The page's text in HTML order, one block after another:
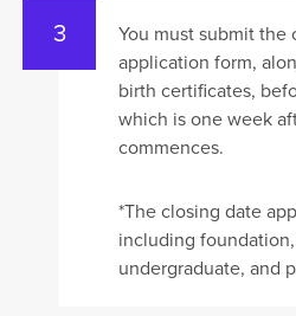
You must submit
application form,
birth certificates,
which is one week
commences.
*The closing date
including
undergraduate, and